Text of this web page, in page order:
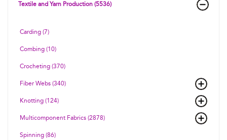
Textile and Yarn Production (5536)
Carding (7)
Combing (10)
Crocheting (370)
Fiber Webs (340)
Knotting (124)
Multicomponent Fabrics (2878)
Spinning (86)